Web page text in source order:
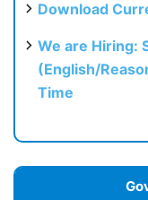
Download
We are Hiring:
(English/
Time